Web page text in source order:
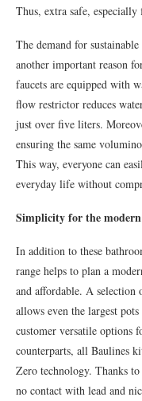
Thus, extra safe,
The demand for
another important reason
faucets are equipped with
flow restrictor reduces
just over five liters.
ensuring the same
This way, everyone can
everyday life without
Simplicity for the
In addition to these
range helps to plan a
and affordable. A selection
allows even the largest
customer versatile options
counterparts, all Baulines
Zero technology. Thanks
no contact with lead and